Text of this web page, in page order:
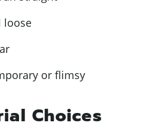
loose
or flimsy
Choices